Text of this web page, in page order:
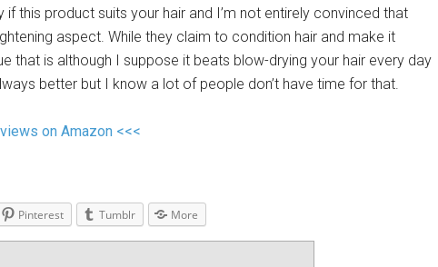
this product suits your hair and I’m not entirely convinced that
aspect. While they claim to condition hair and make it
that is although I suppose it beats blow-drying your hair every day
better but I know a lot of people don’t have time for that.
on Amazon <<<
Pinterest Tumblr More